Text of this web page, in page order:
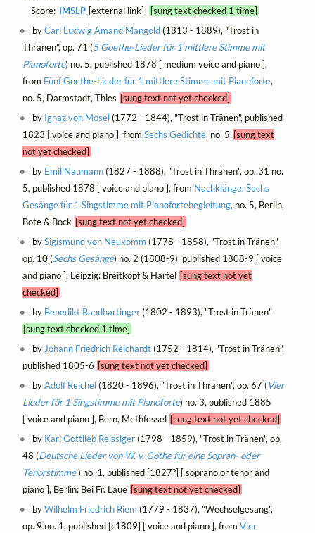
Score: IMSLP [external link]
[sung text checked 1 time]
byCarl Ludwig Amand Mangold(1813 - 1889), "Trost in
Thränen", op. 71 (5 Goethe-Lieder für 1 mittlere Stimme mit
Pianoforte) no. 5, published 1878 [ medium voice and piano ],
from Fünf Goethe-Lieder für 1 mittlere Stimme mit Pianoforte,
no. 5, Darmstadt, Thies [sung text not yet checked]
by Ignaz von Mosel(1772 - 1844), "Trost in Tränen", published
1823 [ voice and piano ], from Sechs Gedichte, no. 5 [sung text
not yet checked]
by Emil Naumann(1827 - 1888), "Trost in Thränen", op. 31 no.
5, published 1878 [ voice and piano ], from Nachklänge. Sechs
Gesänge für 1 Singstimme mit Pianofortebegleitung, no. 5, Berlin,
Bote & Bock [sung text not yet checked]
bySigismund von Neukomm (1778 - 1858), "Trost in Tränen",
op. 10 (Sechs Gesänge) no. 2 (1808-9), published 1808-9 [ voice
and piano ], Leipzig: Breitkopf & Härtel [sung text not yet
checked]
by Benedikt Randhartinger(1802 - 1893), "Trost in Tränen"
[sung text checked 1 time]
by Johann Friedrich Reichardt(1752 - 1814), "Trost in Tränen",
published 1805-6 [sung text not yet checked]
byAdolf Reichel(1820 - 1896), "Trost in Thränen", op. 67 (Vier
Lieder für 1 Singstimme mit Pianoforte) no. 3, published 1885
[ voice and piano ], Bern, Methfessel [sung text not yet checked]
by Karl Gottlieb Reissiger(1798 - 1859), "Trost in Tränen", op.
48 (Deutsche Lieder von W. v. Göthe für eine Sopran- oder
Tenorstimme) no. 1, published [1827?] [ soprano or tenor and
piano ], Berlin: Bei Fr. Laue [sung text not yet checked]
byWilhelm Friedrich Riem (1779 - 1837), "Wechselgesang",
op. 9 no. 1, published [c1809] [ voice and piano ], from Vier